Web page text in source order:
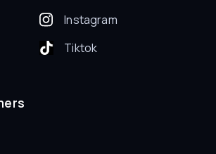
Instagram
Tiktok